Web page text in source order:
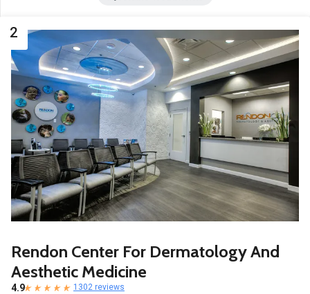
2
Rendon Center For Dermatology And
Aesthetic Medicine
4.9 1302 reviews